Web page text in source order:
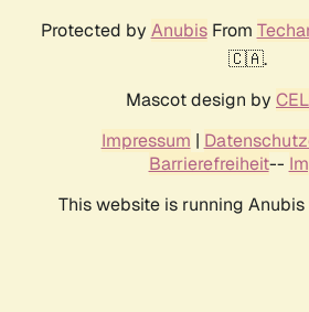
Protected by AnubisFrom
🇨🇦.
Mascot design by
Impressum |
Barrierefreiheit--
This website is running Anubis